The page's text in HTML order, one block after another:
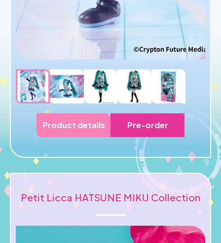
Product details Pre-order
Petit Licca HATSUNE MIKU Collection